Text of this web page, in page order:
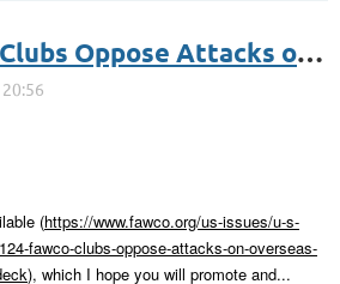
FAWCO Clubs Oppose Attacks on Overseas Voting Rights – All Hands on Deck
(https://www.fawco.org/us-issues/u-s-
fawco-clubs-oppose-attacks-on-overseas-
), which I hope you will promote and...